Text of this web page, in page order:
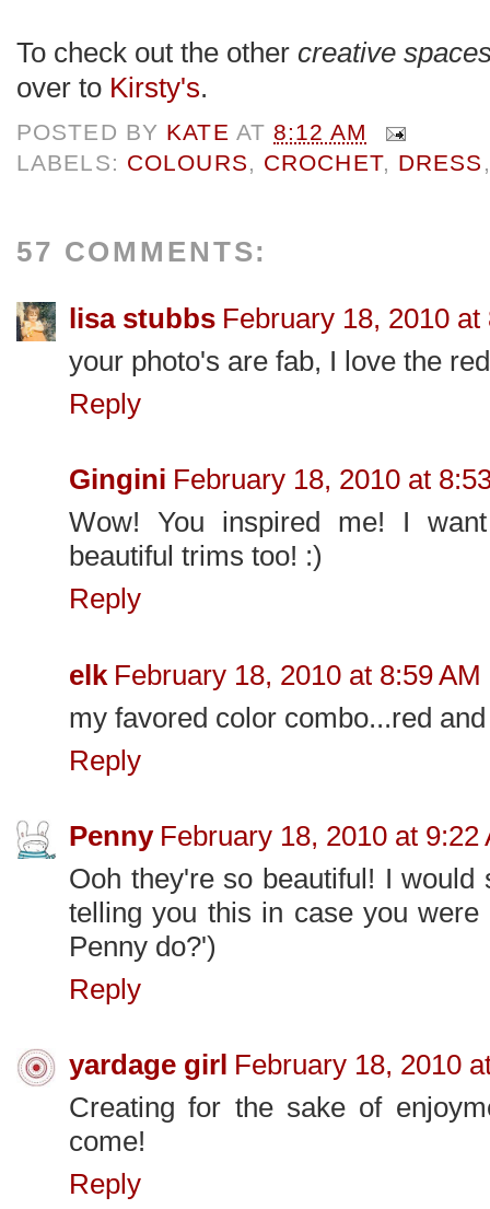
To check out the other creative
over to Kirsty's.
POSTED BY KATE AT 8:12 AM
LABELS: COLOURS CROCHET, DRESS
57 COMMENTS:
lisa stubbs February 18, 2010 at
your photo's are fab, I love the
Reply
Gingini February 18, 2010 at
Wow! You inspired me! I
beautiful trims too! :)
Reply
elk February 18, 2010 at 8:59 AM
my favored color combo...red
Reply
Penny February 18, 2010 at 9:22
Ooh they're so beautiful! I
telling you this in case you
Penny do?')
Reply
yardage girl February 18, 2010
Creating for the sake of
come!
Reply